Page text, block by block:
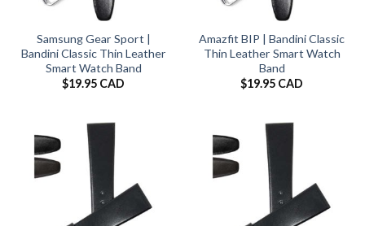
Samsung Gear Sport |
Bandini Classic Thin Leather
Smart Watch Band
$19.95 CAD
Amazfit BIP | Bandini Classic
Thin Leather Smart Watch
Band
$19.95 CAD